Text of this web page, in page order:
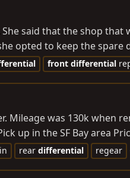
said that the shop
opted to keep the spare
front differential
Mileage was 130k when
up in the SF Bay area
rear differential regear